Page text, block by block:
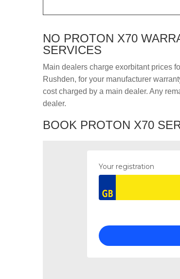
NO PROTON X70
SERVICES
Main dealers charge exorbitant prices
Rushden, for your manufacturer
cost charged by a main dealer. Any
dealer.
BOOK PROTON X70